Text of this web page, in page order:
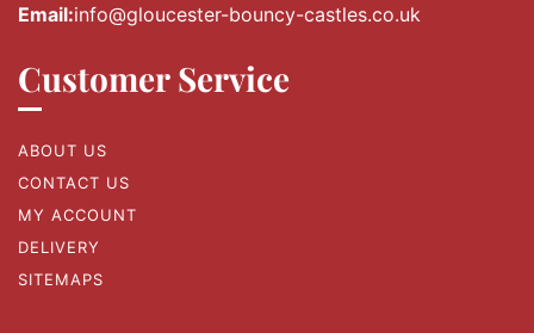
Email:info@gloucester-bouncy-castles.co.uk
Customer Service
ABOUT US
CONTACT US
MY ACCOUNT
DELIVERY
SITEMAPS